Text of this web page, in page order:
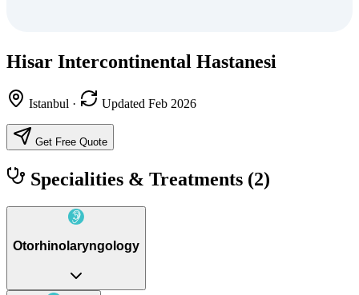
Hisar Intercontinental Hastanesi
Istanbul · Updated Feb 2026
Get Free Quote
Specialities & Treatments (2)
Otorhinolaryngology